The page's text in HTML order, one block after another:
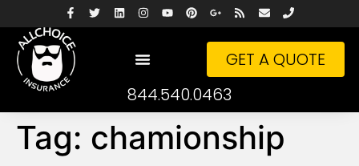
GET A QUOTE
844.540.0463
Tag: chamionship